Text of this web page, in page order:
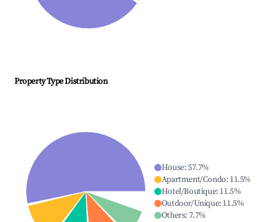
Property Type Distribution
House:57.7%
Apartment/Condo: 11.5%
Hotel/Boutique: 11.5%
Outdoor/Unique: 11.5%
Others: 7.7%